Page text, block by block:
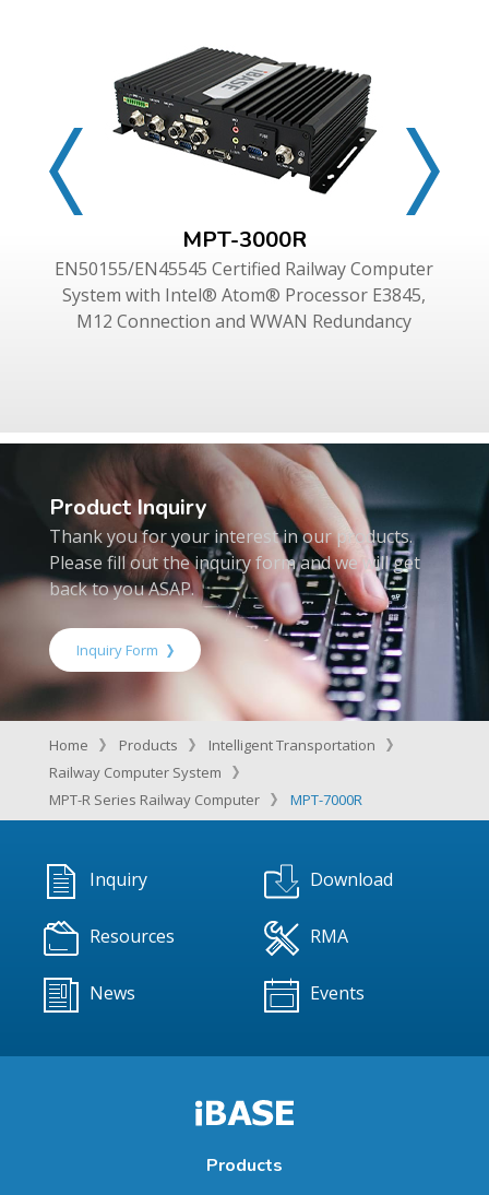
MPT-3000R
EN50155/EN45545 Certified Railway Computer
System with Intel® Atom® Processor E3845,
M12 Connection and WWAN Redundancy
Product Inquiry
Thank you for your interest in our products.
Please fill out the inquiry form and we will get
back to you ASAP.
Inquiry Form
Home Products
Intelligent Transportation
Railway Computer System
MPT-R Series Railway Computer
MPT-7000R
Inquiry Download
Resources RMA
News Events
Products